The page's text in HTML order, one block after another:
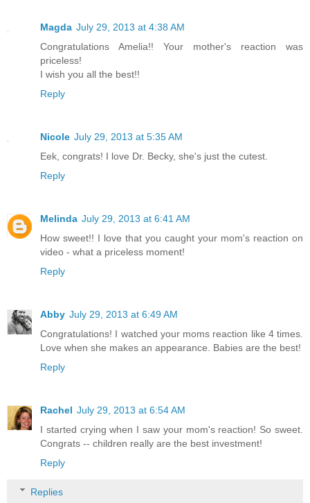
Magda July 29, 2013 at 4:38 AM
Congratulations Amelia!! Your mother's reaction was
priceless!
I wish you all the best!!
Reply
Nicole July 29, 2013 at 5:35 AM
Eek, congrats! I love Dr. Becky, she's just the cutest.
Reply
Melinda July 29, 2013 at 6:41 AM
How sweet!! I love that you caught your mom's reaction on
video - what a priceless moment!
Reply
Abby July 29, 2013 at 6:49 AM
Congratulations! I watched your moms reaction like 4 times.
Love when she makes an appearance. Babies are the best!
Reply
Rachel July 29, 2013 at 6:54 AM
I started crying when I saw your mom's reaction! So sweet.
Congrats -- children really are the best investment!
Reply
Replies